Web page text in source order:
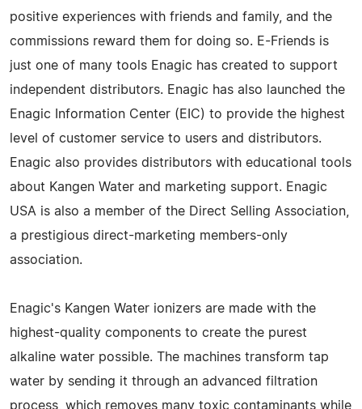
positive experiences with friends and family, and the
commissions reward them for doing so. E-Friends is
just one of many tools Enagic has created to support
independent distributors. Enagic has also launched the
Enagic Information Center (EIC) to provide the highest
level of customer service to users and distributors.
Enagic also provides distributors with educational tools
about Kangen Water and marketing support. Enagic
USA is also a member of the Direct Selling Association,
a prestigious direct-marketing members-only
association.
Enagic's Kangen Water ionizers are made with the
highest-quality components to create the purest
alkaline water possible. The machines transform tap
water by sending it through an advanced filtration
process, which removes many toxic contaminants while